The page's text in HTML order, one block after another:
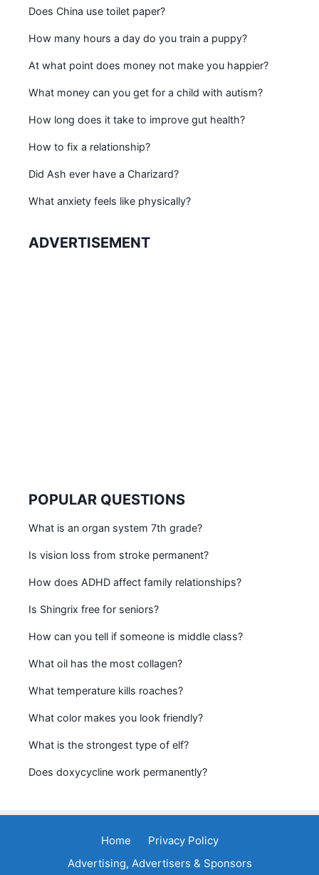
Does China use toilet paper?
How many hours a day do you train a puppy?
At what point does money not make you happier?
What money can you get for a child with autism?
How long does it take to improve gut health?
How to fix a relationship?
Did Ash ever have a Charizard?
What anxiety feels like physically?
ADVERTISEMENT
POPULAR QUESTIONS
What is an organ system 7th grade?
Is vision loss from stroke permanent?
How does ADHD affect family relationships?
Is Shingrix free for seniors?
How can you tell if someone is middle class?
What oil has the most collagen?
What temperature kills roaches?
What color makes you look friendly?
What is the strongest type of elf?
Does doxycycline work permanently?
Home
Privacy Policy
Advertising, Advertisers & Sponsors